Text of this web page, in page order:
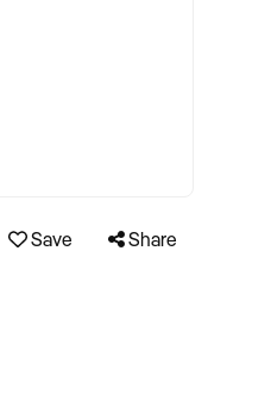
Save Share